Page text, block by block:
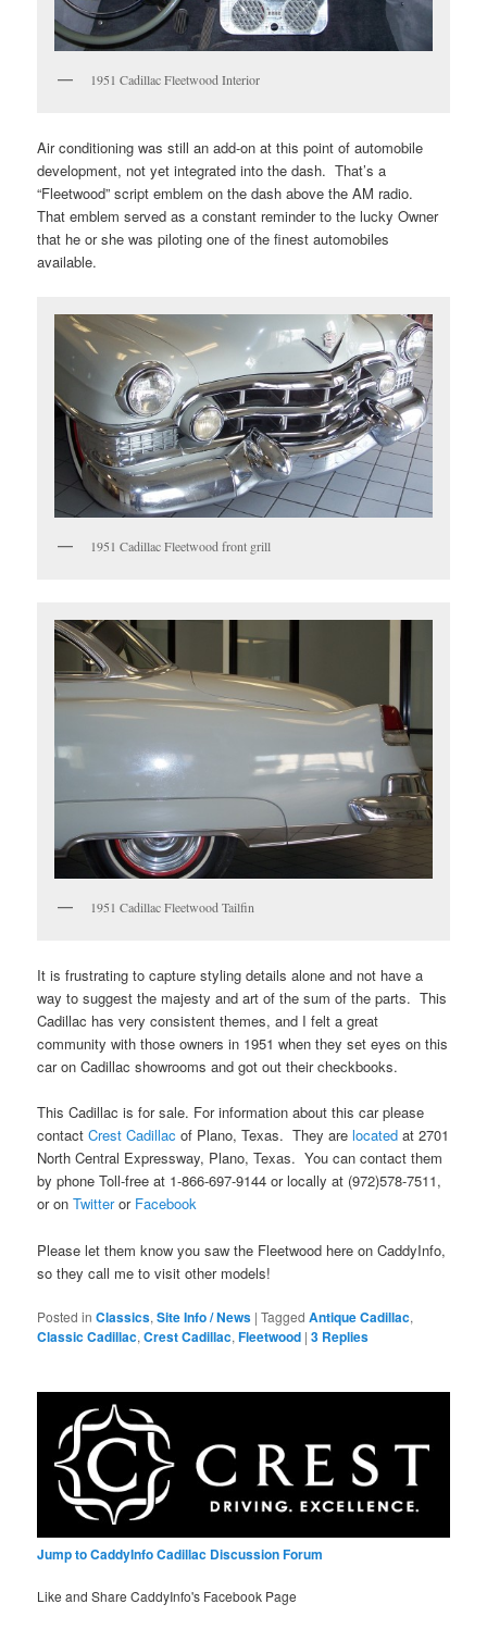
1951 Cadillac Fleetwood Interior
Air conditioning was still an add-on at this point of automobile
development, not yet integrated into the dash. That’s a
“Fleetwood” script emblem on the dash above the AM radio.
That emblem served as a constant reminder to the lucky Owner
that he or she was piloting one of the finest automobiles
available.
1951 Cadillac Fleetwood front grill
1951 Cadillac Fleetwood Tailfin
It is frustrating to capture styling details alone and not have a
way to suggest the majesty and art of the sum of the parts. This
Cadillac has very consistent themes, and I felt a great
community with those owners in 1951 when they set eyes on this
car on Cadillac showrooms and got out their checkbooks.
This Cadillac is for sale. For information about this car please
contactCrest Cadillac of Plano, Texas. They arelocatedat 2701
North Central Expressway, Plano, Texas. You can contact them
by phone Toll-free at 1-866-697-9144 or locally at (972)578-7511,
or onTwitteror Facebook
Please let them know you saw the Fleetwood here on CaddyInfo,
so they call me to visit other models!
Posted in Classics,Site Info / News |Tagged Antique Cadillac,
Classic Cadillac,Crest Cadillac,Fleetwood |3 Replies
Jump to CaddyInfo Cadillac Discussion Forum
Like and Share CaddyInfo's Facebook Page